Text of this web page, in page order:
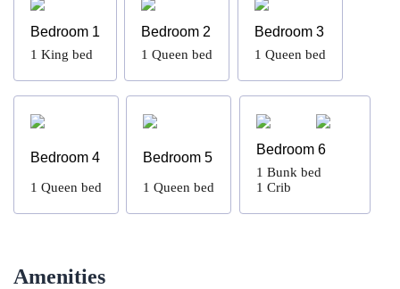
Bedroom 1
1 King bed
Bedroom 2
1 Queen bed
Bedroom 3
1 Queen bed
Bedroom 4
1 Queen bed
Bedroom 5
1 Queen bed
Bedroom 6
1 Bunk bed
1 Crib
Amenities